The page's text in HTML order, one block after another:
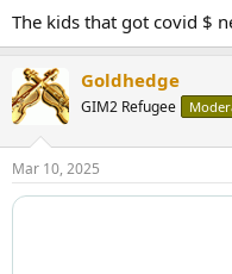
The kids that got covid $
Goldhedge
GIM2 Refugee
Mar 10, 2025